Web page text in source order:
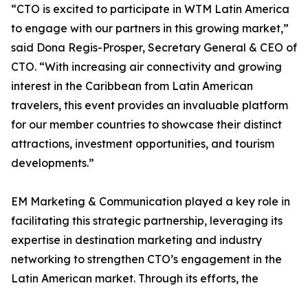
“CTO is excited to participate in WTM Latin America
to engage with our partners in this growing market,”
said Dona Regis-Prosper, Secretary General & CEO of
CTO. “With increasing air connectivity and growing
interest in the Caribbean from Latin American
travelers, this event provides an invaluable platform
for our member countries to showcase their distinct
attractions, investment opportunities, and tourism
developments.”
EM Marketing & Communication played a key role in
facilitating this strategic partnership, leveraging its
expertise in destination marketing and industry
networking to strengthen CTO’s engagement in the
Latin American market. Through its efforts, the